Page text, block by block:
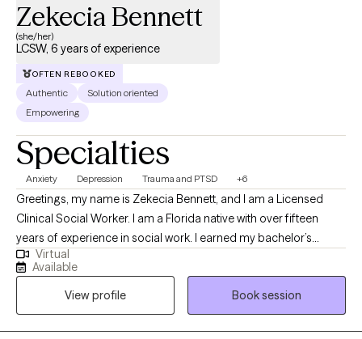
Zekecia Bennett
(she/her)
LCSW, 6 years of experience
OFTEN REBOOKED
Authentic
Solution oriented
Empowering
Specialties
Anxiety Depression Trauma and PTSD +6
Greetings, my name is Zekecia Bennett, and I am a Licensed
Clinical Social Worker. I am a Florida native with over fifteen
years of experience in social work. I earned my bachelor’s
degree in social work from the University of South Florida and
my Master of Social Work from Walden University. I love the
therapeutic process and have a strong desire to empower
others by enhancing their well-being through psychotherapy.
Virtual
Available
View profile
Book session